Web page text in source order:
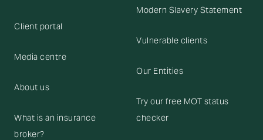
Client portal
Media centre
About us
What is an insurance
broker?
Modern Slavery Statement
Vulnerable clients
Our Entities
Try our free MOT status
checker